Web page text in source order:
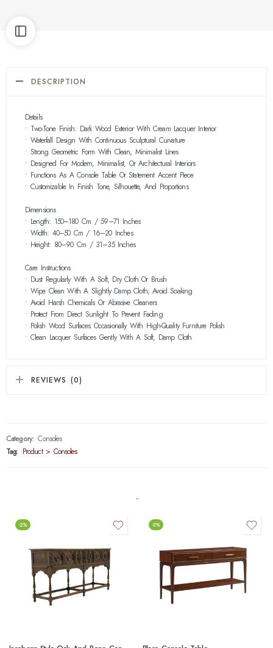
DESCRIPTION
Details
• Two-Tone Finish: Dark Wood Exterior With Cream Lacquer Interior
• Waterfall Design With Continuous Sculptural Curvature
• Strong Geometric Form With Clean, Minimalist Lines
• Designed For Modern, Minimalist, Or Architectural Interiors
• Functions As A Console Table Or Statement Accent Piece
• Customizable In Finish Tone, Silhouette, And Proportions
Dimensions
• Length: 150–180 Cm / 59–71 Inches
• Width: 40–50 Cm / 16–20 Inches
• Height: 80–90 Cm / 31–35 Inches
Care Instructions
• Dust Regularly With A Soft, Dry Cloth Or Brush
• Wipe Clean With A Slightly Damp Cloth; Avoid Soaking
• Avoid Harsh Chemicals Or Abrasive Cleaners
• Protect From Direct Sunlight To Prevent Fading
• Polish Wood Surfaces Occasionally With High-Quality Furniture Polish
• Clean Lacquer Surfaces Gently With A Soft, Damp Cloth
REVIEWS (0)
Category: Consoles
Tag: Product > Consoles
-2% -3%